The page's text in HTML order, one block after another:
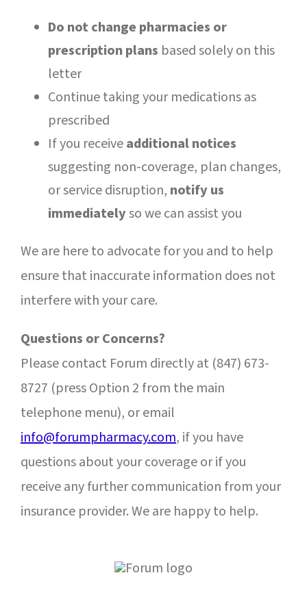
Do not change pharmacies or
prescription plans based solely on this
letter
Continue taking your medications as
prescribed
If you receiveadditional notices
suggesting non-coverage, plan changes,
or service disruption, notify us
immediatelyso we can assist you
We are here to advocate for you and to help
ensure that inaccurate information does not
interfere with your care.
Questions or Concerns?
Please contact Forum directly at (847) 673-
8727 (press Option 2 from the main
telephone menu), or email
info@forumpharmacy.com, if you have
questions about your coverage or if you
receive any further communication from your
insurance provider. We are happy to help.